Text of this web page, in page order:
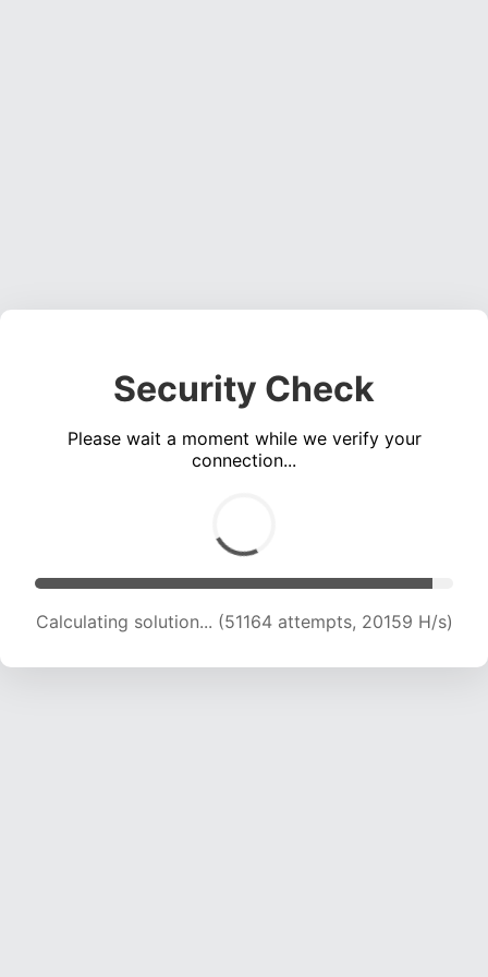
Security Check
Please wait a moment while we verify your
connection...
Calculating solution... (51164 attempts, 20159 H/s)